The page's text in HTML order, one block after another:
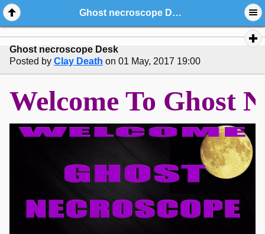
Ghost necroscope Desk
Ghost necroscope Desk
Posted by Clay Death on 01 May, 2017 19:00
Welcome To